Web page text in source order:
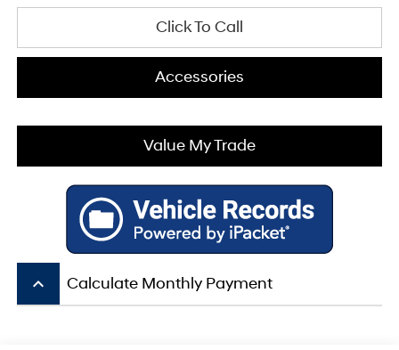
Click To Call
Accessories
Value My Trade
keyboard_arrow_up Calculate Monthly Payment